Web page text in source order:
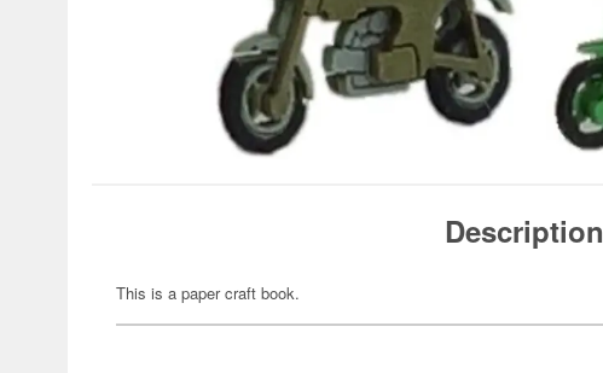
Description
This is a paper craft book.